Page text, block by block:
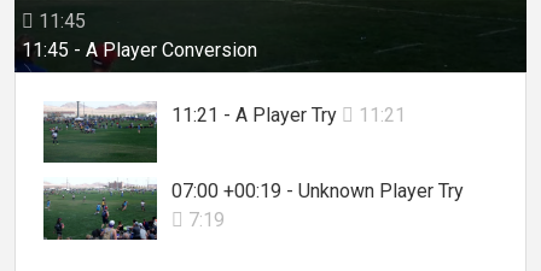
 11:45
11:45 - A Player Conversion
11:21 - A Player Try  11:21
07:00 +00:19 - Unknown Player Try
 7:19